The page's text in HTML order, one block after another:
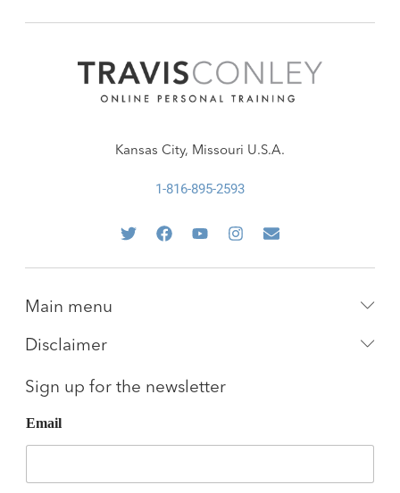
Kansas City, Missouri U.S.A.
1-816-895-2593
Main menu
Disclaimer
Sign up for the newsletter
Email